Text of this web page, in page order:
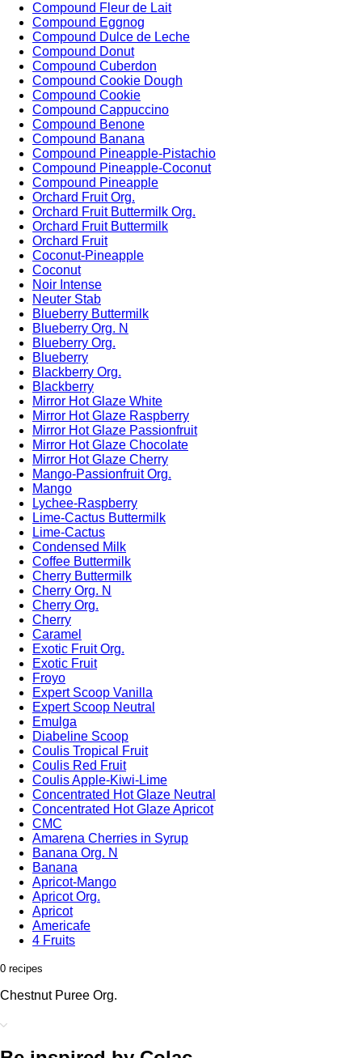
Compound Fleur de Lait
Compound Eggnog
Compound Dulce de Leche
Compound Donut
Compound Cuberdon
Compound Cookie Dough
Compound Cookie
Compound Cappuccino
Compound Benone
Compound Banana
Compound Pineapple-Pistachio
Compound Pineapple-Coconut
Compound Pineapple
Orchard Fruit Org.
Orchard Fruit Buttermilk Org.
Orchard Fruit Buttermilk
Orchard Fruit
Coconut-Pineapple
Coconut
Noir Intense
Neuter Stab
Blueberry Buttermilk
Blueberry Org. N
Blueberry Org.
Blueberry
Blackberry Org.
Blackberry
Mirror Hot Glaze White
Mirror Hot Glaze Raspberry
Mirror Hot Glaze Passionfruit
Mirror Hot Glaze Chocolate
Mirror Hot Glaze Cherry
Mango-Passionfruit Org.
Mango
Lychee-Raspberry
Lime-Cactus Buttermilk
Lime-Cactus
Condensed Milk
Coffee Buttermilk
Cherry Buttermilk
Cherry Org. N
Cherry Org.
Cherry
Caramel
Exotic Fruit Org.
Exotic Fruit
Froyo
Expert Scoop Vanilla
Expert Scoop Neutral
Emulga
Diabeline Scoop
Coulis Tropical Fruit
Coulis Red Fruit
Coulis Apple-Kiwi-Lime
Concentrated Hot Glaze Neutral
Concentrated Hot Glaze Apricot
CMC
Amarena Cherries in Syrup
Banana Org. N
Banana
Apricot-Mango
Apricot Org.
Apricot
Americafe
4 Fruits
0 recipes
Chestnut Puree Org.